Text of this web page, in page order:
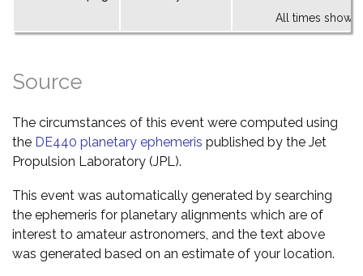
All times shown
Source
The circumstances of this event were computed using
the DE440 planetary ephemeris published by the Jet
Propulsion Laboratory (JPL).
This event was automatically generated by searching
the ephemeris for planetary alignments which are of
interest to amateur astronomers, and the text above
was generated based on an estimate of your location.